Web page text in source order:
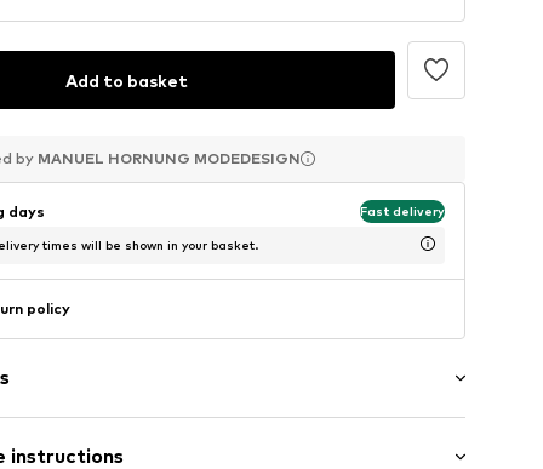
Add to basket
by MANUEL HORNUNG MODEDESIGN
by MANUEL HORNUNG MODEDESIGN
by MANUEL HORNUNG MODEDESIGN
days Fast delivery
times will be shown in your basket.
policy
instructions